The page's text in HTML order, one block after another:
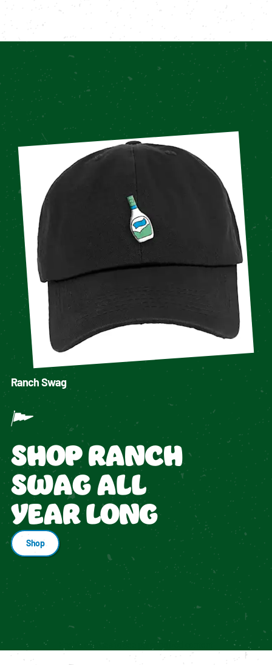
Ranch Swag
SHOP RANCH
SWAG ALL
YEAR LONG
Shop
Enable cookies to see personalized content